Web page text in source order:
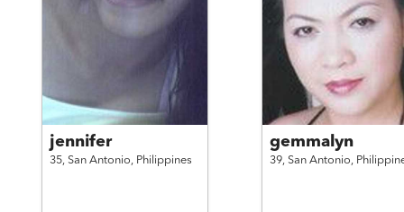
jennifer
35, San Antonio, Philippines
gemmalyn
39, San Antonio,